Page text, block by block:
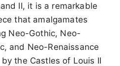
II, it is a remarkable
that amalgamates
Neo-Gothic, Neo-
and Neo-Renaissance
the Castles of Louis II